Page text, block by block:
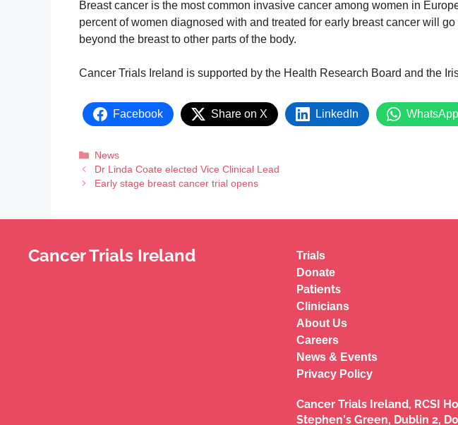
Breast cancer is the most common invasive cancer among women in
percent of women diagnosed with and treated for early breast cancer will
beyond the breast to other parts of the body.
Cancer Trials Ireland is supported by the Health Research Board and the
Facebook Share on X LinkedIn WhatsApp
News
Dr Linda Coate elected Vice Clinical Lead
Early stage breast cancer trial opens
Cancer Trials Ireland
Trials
Donate
Patients
Clinicians
About Us
Careers
News & Events
Privacy Policy
Cancer Trials Ireland, RCSI
Stephen's Green, Dublin 2,